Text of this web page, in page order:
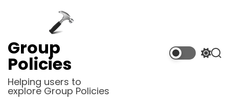
Group
Policies
Helping users to
explore Group Policies
S
S